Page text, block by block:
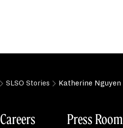
SLSO Stories Katherine Nguyen
Careers Press Room